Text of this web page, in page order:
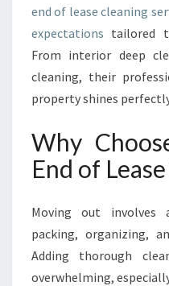
end of lease cleaning
expectations tailored
From interior deep
cleaning, their
property shines
Why
End of
Moving out
packing, organizing,
Adding thorough
overwhelming,